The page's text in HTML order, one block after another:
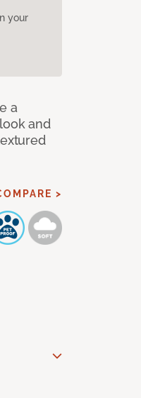
your
a
and
>